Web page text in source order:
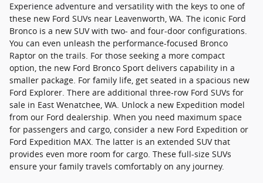
Experience adventure and versatility with the keys to one of
these new Ford SUVs near Leavenworth, WA. The iconic Ford
Bronco is a new SUV with two- and four-door configurations.
You can even unleash the performance-focused Bronco
Raptor on the trails. For those seeking a more compact
option, the new Ford Bronco Sport delivers capability in a
smaller package. For family life, get seated in a spacious new
Ford Explorer. There are additional three-row Ford SUVs for
sale in East Wenatchee, WA. Unlock a new Expedition model
from our Ford dealership. When you need maximum space
for passengers and cargo, consider a new Ford Expedition or
Ford Expedition MAX. The latter is an extended SUV that
provides even more room for cargo. These full-size SUVs
ensure your family travels comfortably on any journey.